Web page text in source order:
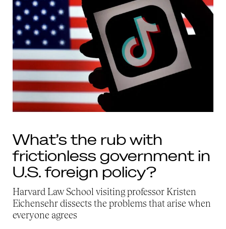
What’s the rub with
frictionless government in
U.S. foreign policy?
Harvard Law School visiting professor Kristen
Eichensehr dissects the problems that arise when
everyone agrees